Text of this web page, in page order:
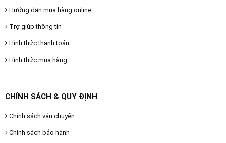
Hướng dẫn mua hàng online
Trợ giúp thông tin
Hình thức thanh toán
Hình thức mua hàng
CHÍNH SÁCH & QUY ĐỊNH
Chính sách vận chuyển
Chính sách bảo hành